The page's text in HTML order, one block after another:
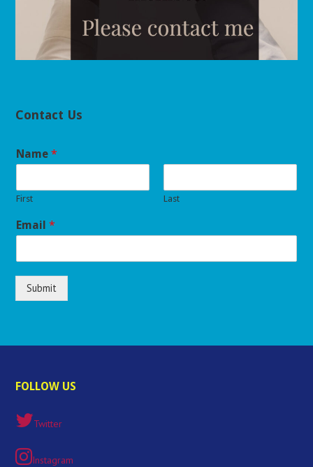
Contact Us
Name*
First Last
Email*
Submit
FOLLOW US
Twitter
Instagram